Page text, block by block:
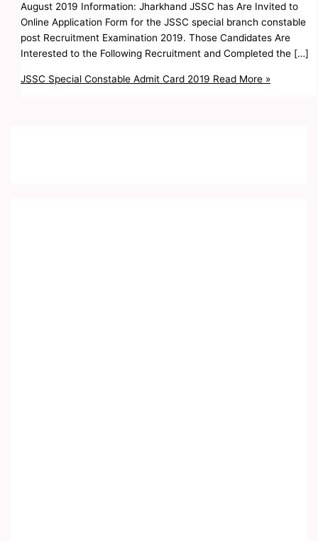
August 2019 Information: Jharkhand JSSC has Are Invited to
Online Application Form for the JSSC special branch constable
post Recruitment Examination 2019. Those Candidates Are
Interested to the Following Recruitment and Completed the […]
JSSC Special Constable Admit Card 2019 Read More »